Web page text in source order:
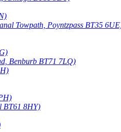
Towpath, Poyntzpass BT35
Benburb BT71 7LQ)
BT61 8HY)